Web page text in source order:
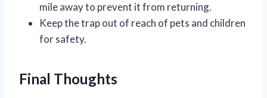
mile away to prevent it from returning.
Keep the trap out of reach of pets and children
for safety.
Final Thoughts